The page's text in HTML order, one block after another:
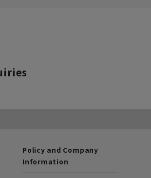
Policy and Company
Information